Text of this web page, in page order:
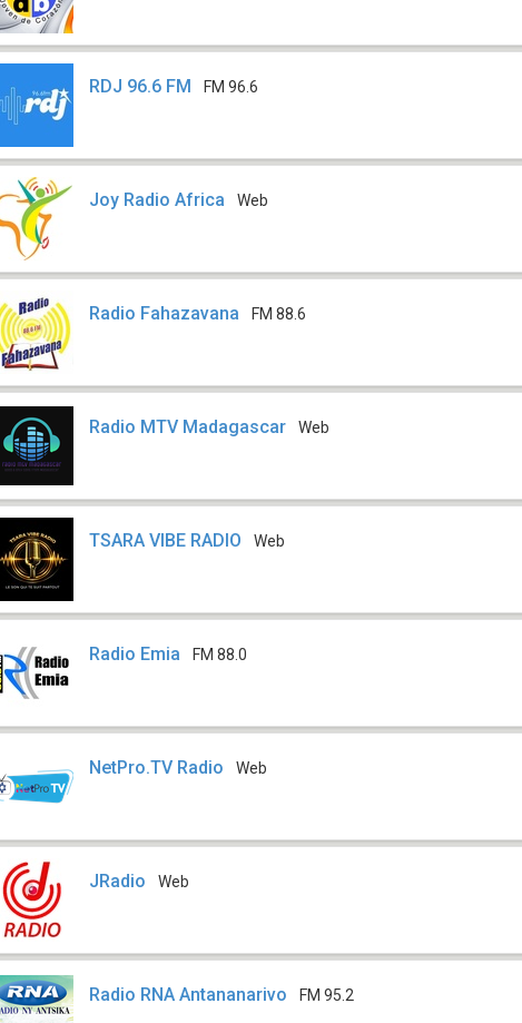
RDJ 96.6 FM FM 96.6
Joy Radio Africa Web
Radio Fahazavana FM 88.6
Radio MTV Madagascar Web
TSARA VIBE RADIO Web
Radio Emia FM 88.0
NetPro.TV Radio Web
JRadio Web
Radio RNA Antananarivo FM 95.2